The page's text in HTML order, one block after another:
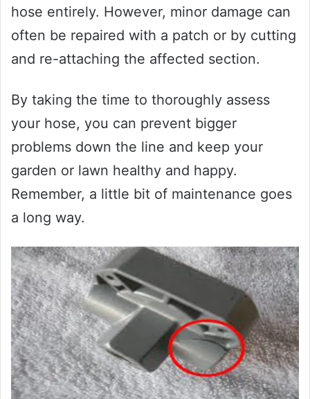
hose entirely. However, minor damage can
often be repaired with a patch or by cutting
and re-attaching the affected section.
By taking the time to thoroughly assess
your hose, you can prevent bigger
problems down the line and keep your
garden or lawn healthy and happy.
Remember, a little bit of maintenance goes
a long way.